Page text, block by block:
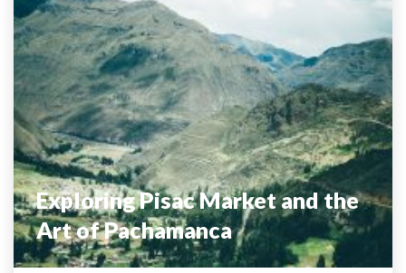
Exploring Pisac Market and the
Art of Pachamanca